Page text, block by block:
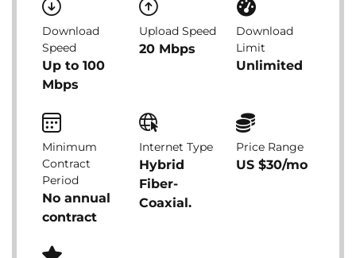
Download
Speed
Up to 100
Mbps
Upload Speed
20 Mbps
Download
Limit
Unlimited
Minimum
Contract
Period
No annual
contract
Internet Type
Hybrid
Fiber-
Coaxial.
Price Range
US $30/mo